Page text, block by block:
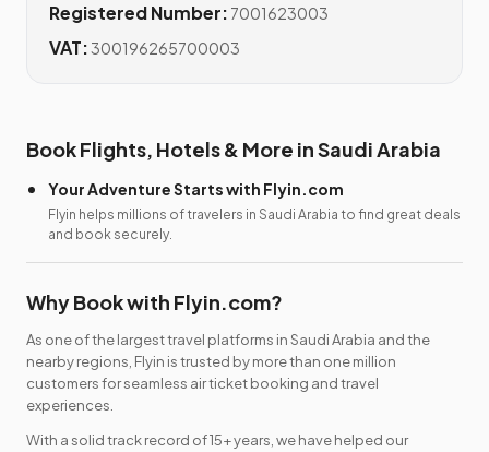
Registered Number: 7001623003
VAT:300196265700003
Book Flights, Hotels & More in Saudi Arabia
Your Adventure Starts with Flyin.com
Flyin helps millions of travelers in Saudi Arabia to find great deals
and book securely.
Why Book with Flyin.com?
As one of the largest travel platforms in Saudi Arabia and the
nearby regions, Flyin is trusted by more than one million
customers for seamless air ticket booking and travel
experiences.
With a solid track record of 15+ years, we have helped our